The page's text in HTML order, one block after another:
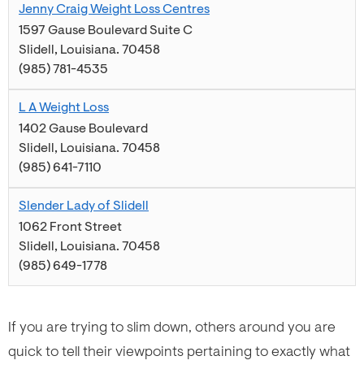
Jenny Craig Weight Loss Centres
1597 Gause Boulevard Suite C
Slidell, Louisiana. 70458
(985) 781-4535
L A Weight Loss
1402 Gause Boulevard
Slidell, Louisiana. 70458
(985) 641-7110
Slender Lady of Slidell
1062 Front Street
Slidell, Louisiana. 70458
(985) 649-1778
If you are trying to slim down, others around you are
quick to tell their viewpoints pertaining to exactly what